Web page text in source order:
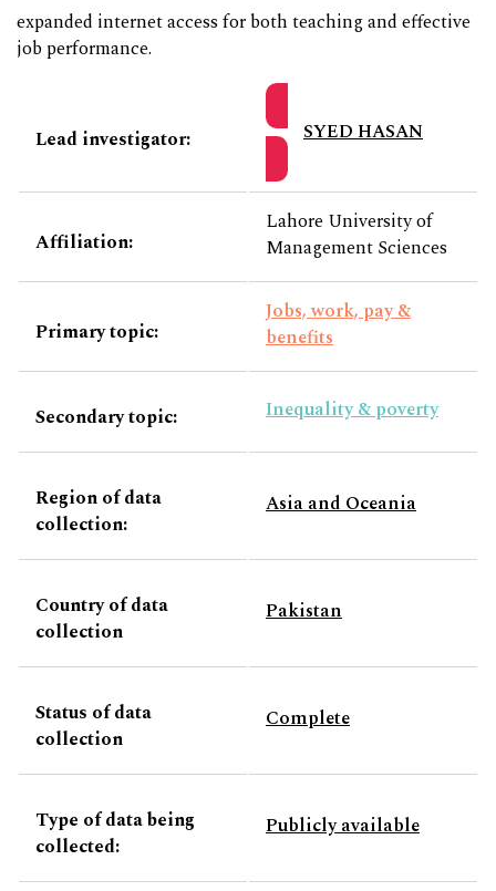
expanded internet access for both teaching and effective
job performance.
Lead investigator: SYED HASAN
Affiliation:
Lahore University of
Management Sciences
Primary topic:
Jobs, work, pay &
benefits
Secondary topic: Inequality & poverty
Region of data
collection:
Asia and Oceania
Country of data
collection
Pakistan
Status of data
collection
Complete
Type of data being
collected:
Publicly available